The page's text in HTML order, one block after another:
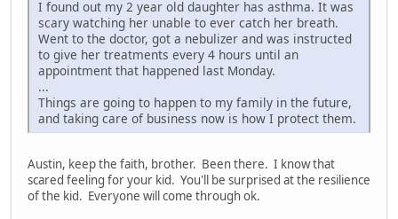
I found out my 2 year old daughter has asthma. It was
scary watching her unable to ever catch her breath.
Went to the doctor, got a nebulizer and was instructed
to give her treatments every 4 hours until an
appointment that happened last Monday.
...
Things are going to happen to my family in the future,
and taking care of business now is how I protect them.
Austin, keep the faith, brother. Been there. I know that
scared feeling for your kid. You'll be surprised at the resilience
of the kid. Everyone will come through ok.